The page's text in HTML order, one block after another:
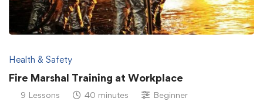
Health & Safety
Fire Marshal Training at Workplace
9 Lessons 40 minutes Beginner